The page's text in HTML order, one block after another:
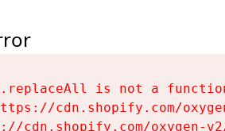
is not a
cdn.shopify.com/
cdn.shopify.com/oxygen-